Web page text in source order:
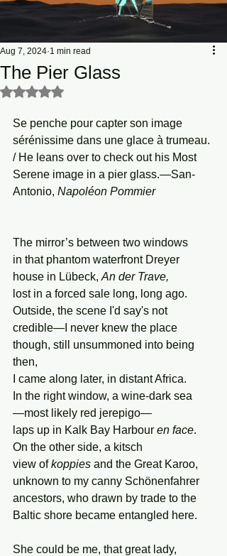
The Pier Glass
Aug 7, 2024 1 min read
Rated NaN out of 5 stars.
Se penche pour capter son image
sérénissime dans une glace à trumeau.
/ He leans over to check out his Most
Serene image in a pier glass.—San-
Antonio, Napoléon Pommier
The mirror’s between two windows
in that phantom waterfront Dreyer
house in Lübeck, An der Trave,
lost in a forced sale long, long ago.
Outside, the scene I'd say's not
credible—I never knew the place
though, still unsummoned into being
then,
I came along later, in distant Africa.
In the right window, a wine-dark sea
—most likely red jerepigo—
laps up in Kalk Bay Harbour en face.
On the other side, a kitsch
view of koppies and the Great Karoo,
unknown to my canny Schönenfahrer
ancestors, who drawn by trade to the
Baltic shore became entangled here.
She could be me, that great lady,